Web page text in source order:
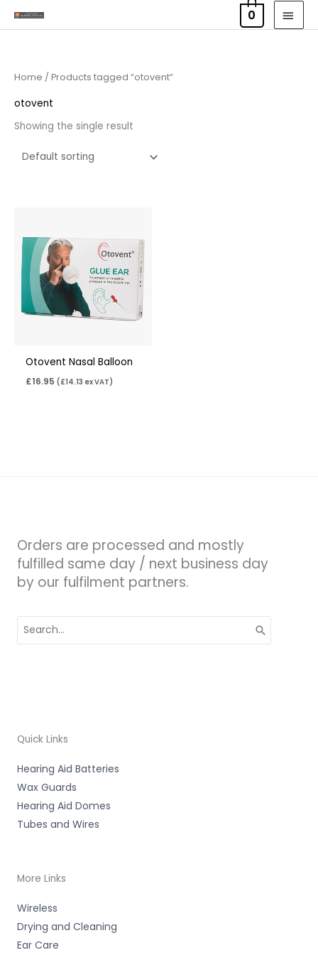
to
0
Home / Products tagged “otovent”
otovent
Showing the single result
Otovent Nasal Balloon
£16.95 (£14.13 ex VAT)
Orders are processed and mostly
fulfilled same day / next business day
by our fulfilment partners.
for:
Quick Links
Hearing Aid Batteries
Wax Guards
Hearing Aid Domes
Tubes and Wires
More Links
Wireless
Drying and Cleaning
Ear Care